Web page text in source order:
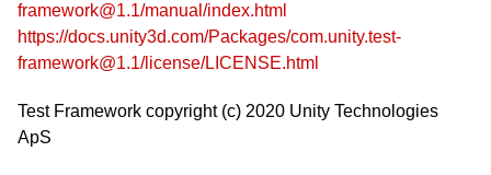
framework@1.1/manual/index.html
https://docs.unity3d.com/Packages/com.unity.test-
framework@1.1/license/LICENSE.html
Test Framework copyright (c) 2020 Unity Technologies
ApS